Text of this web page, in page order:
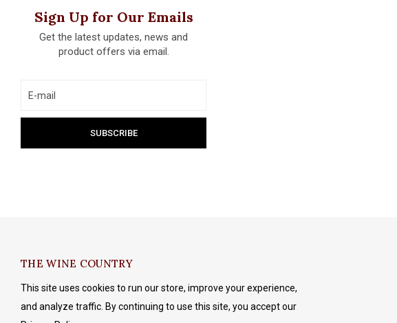
Sign Up for Our Emails
Get the latest updates, news and
product offers via email.
THE WINE COUNTRY
This site uses cookies to run our store, improve your experience,
and analyze traffic. By continuing to use this site, you accept our